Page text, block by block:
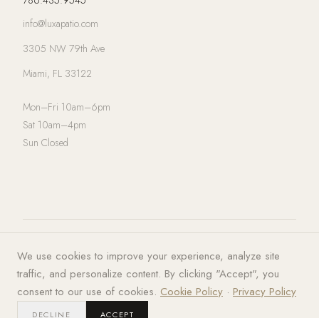
info@luxapatio.com
3305 NW 79th Ave
Miami, FL 33122
Mon–Fri 10am–6pm
Sat 10am–4pm
Sun Closed
© 2026 LUXA | PATIO. All rights
reserved.
Privacy Policy·Terms of Service·
Cookies
We use cookies to improve your experience, analyze site
traffic, and personalize content. By clicking "Accept", you
consent to our use of cookies. Cookie Policy · Privacy Policy
DECLINE ACCEPT